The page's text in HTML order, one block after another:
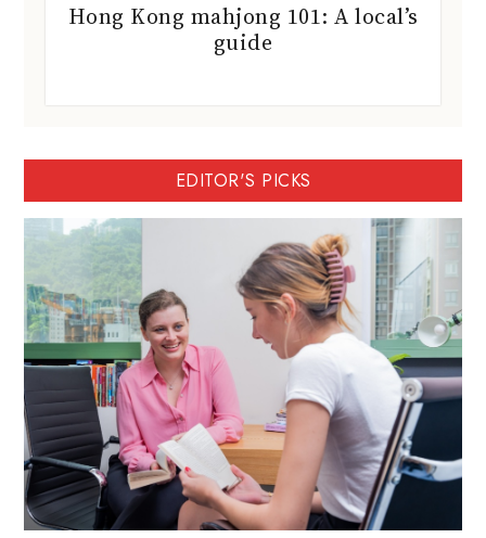
Hong Kong mahjong 101: A local’s
guide
EDITOR'S PICKS